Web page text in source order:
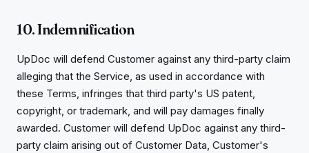
10. Indemnification
UpDoc will defend Customer against any third-party claim
alleging that the Service, as used in accordance with
these Terms, infringes that third party's US patent,
copyright, or trademark, and will pay damages finally
awarded. Customer will defend UpDoc against any third-
party claim arising out of Customer Data, Customer's